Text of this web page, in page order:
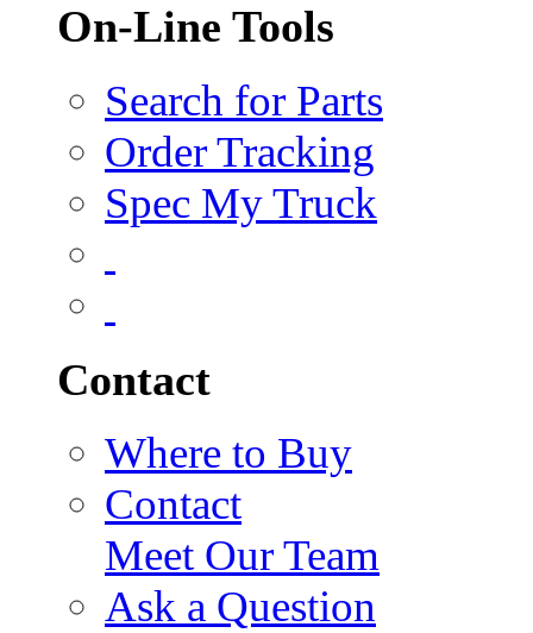
On-Line Tools
Search for Parts
Order Tracking
Spec My Truck
Contact
Where to Buy
Contact
Meet Our Team
Ask a Question